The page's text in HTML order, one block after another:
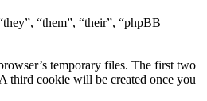
“them”, “their”, “phpBB
temporary files. The first two
third cookie will be created once you